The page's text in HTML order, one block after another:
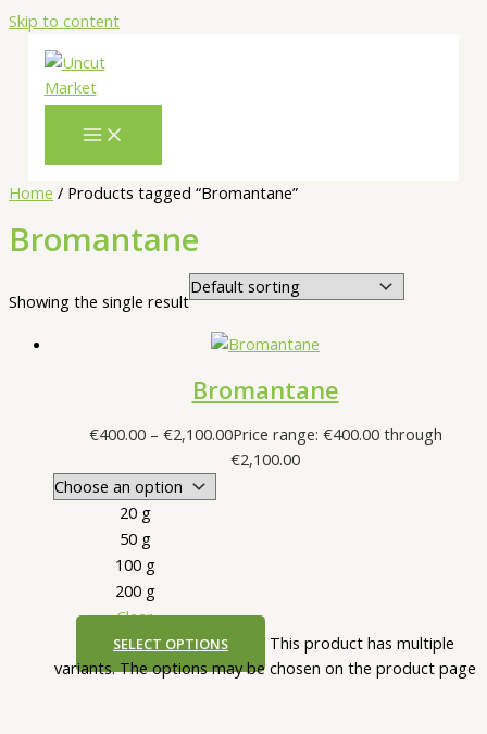
Skip to content
Home / Products tagged “Bromantane”
Bromantane
Showing the single result
Bromantane
€400.00 – €2,100.00Price range: €400.00 through
€2,100.00
20 g
50 g
100 g
200 g
Clear
SELECT OPTIONS
This product has multiple
variants. The options may be chosen on the product page